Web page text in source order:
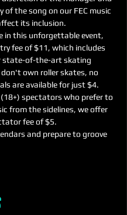
of the song on our FEC music
its inclusion.
in this unforgettable event,
fee of $11, which includes
state-of-the-art skating
own roller skates, no
are available for just $4.
spectators who prefer to
from the sidelines, we offer
fee of $5.
and prepare to groove